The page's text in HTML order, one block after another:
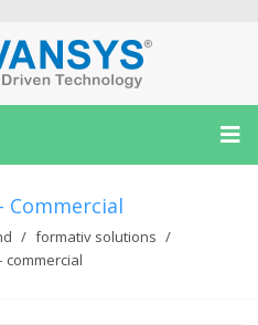
Commercial
formativ solutions
commercial